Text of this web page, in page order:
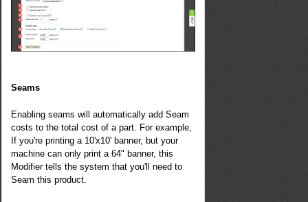
Seams
Enabling seams will automatically add Seam
costs to the total cost of a part. For example,
If you're printing a 10'x10' banner, but your
machine can only print a 64" banner, this
Modifier tells the system that you'll need to
Seam this product.